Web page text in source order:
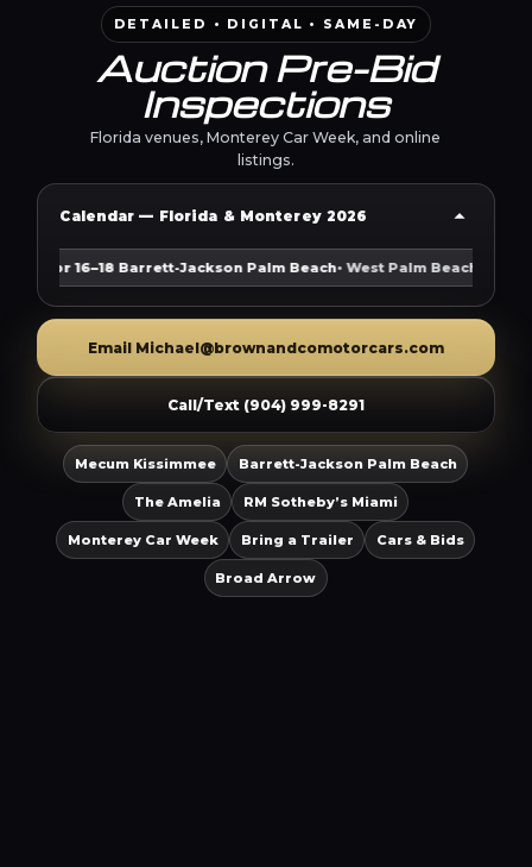
DETAILED • DIGITAL • SAME-DAY
Auction Pre-Bid
Inspections
Florida venues, Monterey Car Week, and online
listings.
Calendar — Florida & Monterey 2026
16–18Barrett-Jackson Palm Beach• West Palm Beach Aug 12
Email Michael@brownandcomotorcars.com
Call/Text (904) 999-8291
Mecum Kissimmee Barrett-Jackson Palm Beach
The Amelia RM Sotheby’s Miami
Monterey Car Week Bring a Trailer Cars & Bids
Broad Arrow